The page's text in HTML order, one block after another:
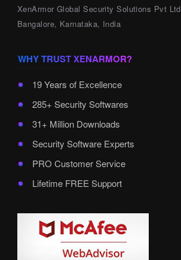
XenArmor Global Security Solutions Pvt Ltd
Bangalore, Karnataka, India
WHY TRUST XENARMOR?
19 Years of Excellence
285+ Security Softwares
31+ Million Downloads
Security Software Experts
PRO Customer Service
Lifetime FREE Support